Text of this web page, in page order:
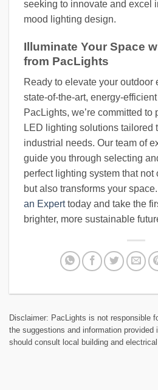
seeking to innovate and excel
mood lighting design.
Illuminate Your Space
from PacLights
Ready to elevate your outdoor
state-of-the-art, energy-
PacLights, we’re committed to
LED lighting solutions tailored
industrial needs. Our team of
guide you through selecting
perfect lighting system that not
but also transforms your
an Experttoday and take the
brighter, more sustainable
Disclaimer: PacLights is not responsible
the suggestions and information provided
should consult local building and